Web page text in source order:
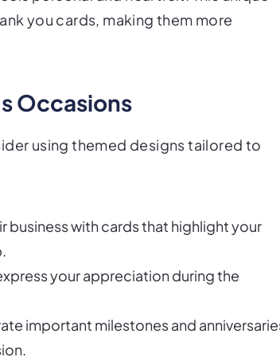
you cards, making them more
Occasions
using themed designs tailored to
business with cards that highlight your
your appreciation during the
important milestones and